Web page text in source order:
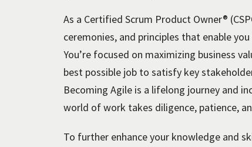
As a Certified Scrum Product Owner®
ceremonies, and principles that enable
You’re focused on maximizing business
best possible job to satisfy key
Becoming Agile is a lifelong journey and
world of work takes diligence, patience,
To further enhance your knowledge and